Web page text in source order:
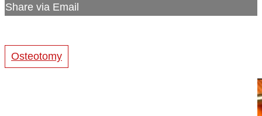
Share via Email
Osteotomy